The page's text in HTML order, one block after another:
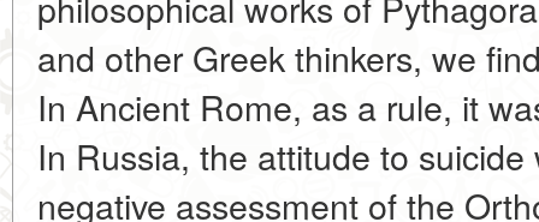
and other Greek thinkers, we
In Ancient Rome, as a rule, it
In Russia, the attitude to
negative assessment of the